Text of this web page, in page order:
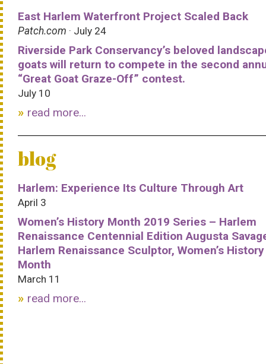
East Harlem Waterfront Project Scaled Back
Patch.com · July 24
Riverside Park Conservancy’s beloved
goats will return to compete in the second
“Great Goat Graze-Off” contest.
July 10
read more...
blog
Harlem: Experience Its Culture Through Art
April 3
Women’s History Month 2019 Series – Harlem
Renaissance Centennial Edition Augusta
Harlem Renaissance Sculptor, Women’s History
Month
March 11
read more...